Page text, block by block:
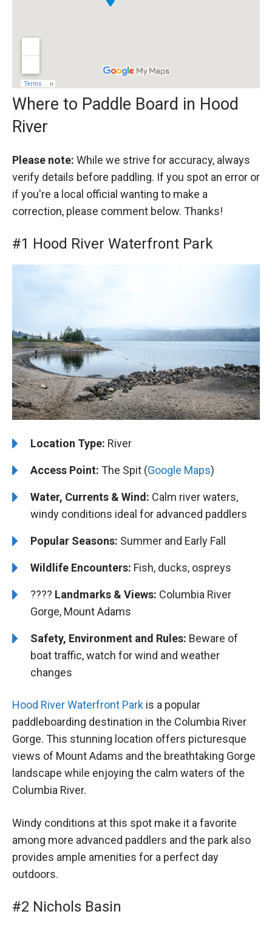
Where to Paddle Board in Hood
River
Please note: While we strive for accuracy, always
verify details before paddling. If you spot an error or
if you're a local official wanting to make a
correction, please comment below. Thanks!
#1 Hood River Waterfront Park
Location Type: River
Access Point: The Spit (Google Maps)
Water, Currents & Wind: Calm river waters,
windy conditions ideal for advanced paddlers
Popular Seasons: Summer and Early Fall
Wildlife Encounters: Fish, ducks, ospreys
????️️ Landmarks & Views: Columbia River
Gorge, Mount Adams
Safety, Environment and Rules: Beware of
boat traffic, watch for wind and weather
changes
Hood River Waterfront Park is a popular
paddleboarding destination in the Columbia River
Gorge. This stunning location offers picturesque
views of Mount Adams and the breathtaking Gorge
landscape while enjoying the calm waters of the
Columbia River.
Windy conditions at this spot make it a favorite
among more advanced paddlers and the park also
provides ample amenities for a perfect day
outdoors.
#2 Nichols Basin